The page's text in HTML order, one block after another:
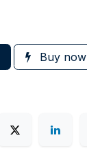
Buy now